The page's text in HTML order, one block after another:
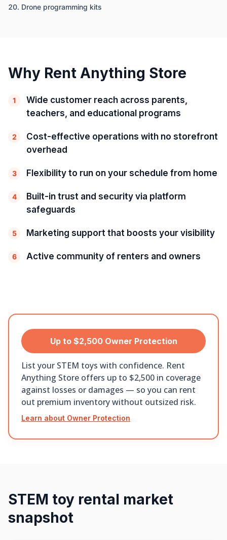
Drone programming kits
Why Rent Anything Store
1
Wide customer reach across parents,
teachers, and educational programs
2
Cost-effective operations with no storefront
overhead
3 Flexibility to run on your schedule from home
4
Built-in trust and security via platform
safeguards
5 Marketing support that boosts your visibility
6 Active community of renters and owners
Up to $2,500 Owner Protection
List your STEM toys with confidence. Rent
Anything Store offers up to $2,500 in coverage
against losses or damages — so you can rent
out premium inventory without outsized risk.
Learn about Owner Protection
STEM toy rental market
snapshot